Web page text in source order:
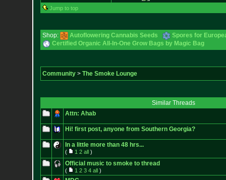
Jump to top
Shop: Autoflowering Cannabis Seeds
Spores for
Certified Organic All-In-One Grow Bags by Magic Bag
Community> The Smoke Lounge
Similar Threads
Attn: Ahab
Hi! first post, anyone from Southern Georgia?
In a little more than 48 hrs...
( 1 2 all)
Official music to smoke to thread
( 1 2 3 4 all)